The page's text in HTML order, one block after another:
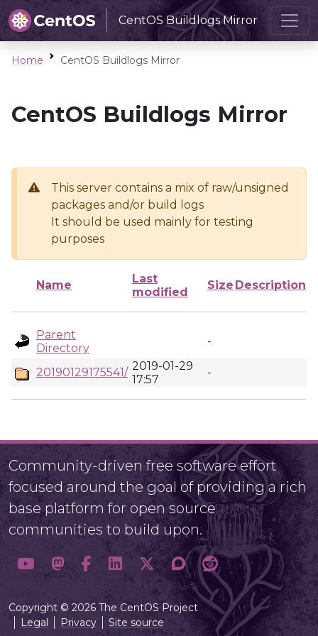
CentOS Buildlogs Mirror
Home CentOS Buildlogs Mirror
CentOS Buildlogs Mirror
This server contains a mix of raw/unsigned
packages and/or build logs
It should be used mainly for testing
purposes
Name
Last
modified
Size Description
Parent
Directory
-
20190129175541/ 2019-01-29
17:57
-
Community-driven free software effort
focused around the goal of providing a rich
base platform for open source
communities to build upon.
Copyright © 2026 The CentOS Project
Legal
Privacy Site source